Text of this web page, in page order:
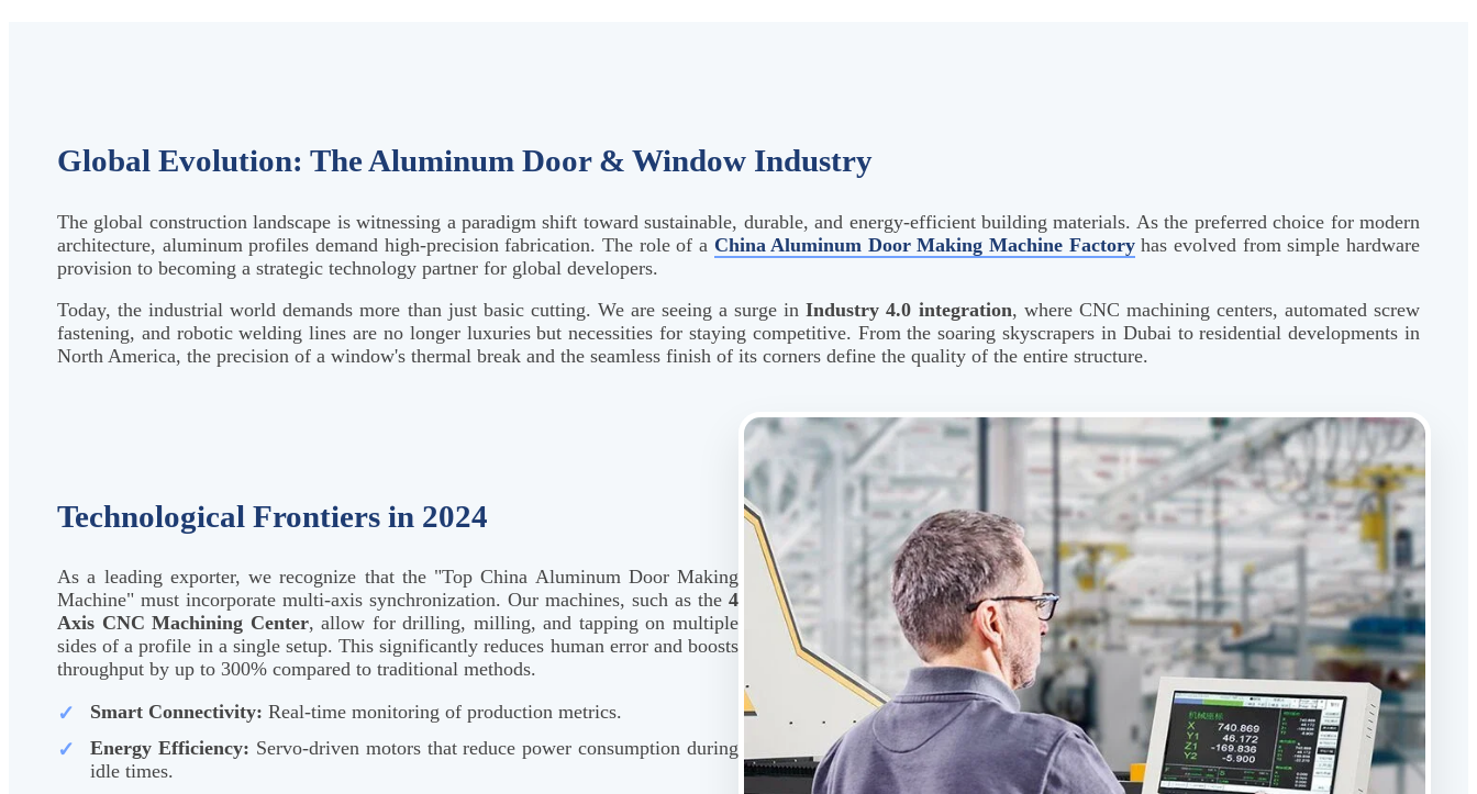
Global Evolution: The Aluminum Door & Window Industry
The global construction landscape is witnessing a paradigm shift toward sustainable, durable, and energy-efficient building materials. As the preferred choice for modern
architecture, aluminum profiles demand high-precision fabrication. The role of a China Aluminum Door Making Machine Factoryhas evolved from simple hardware
provision to becoming a strategic technology partner for global developers.
Today, the industrial world demands more than just basic cutting. We are seeing a surge inIndustry 4.0 integration, where CNC machining centers, automated screw
fastening, and robotic welding lines are no longer luxuries but necessities for staying competitive. From the soaring skyscrapers in Dubai to residential developments in
North America, the precision of a window's thermal break and the seamless finish of its corners define the quality of the entire structure.
Technological Frontiers in 2024
As a leading exporter, we recognize that the "Top China Aluminum Door Making
Machine" must incorporate multi-axis synchronization. Our machines, such as the 4
Axis CNC Machining Center, allow for drilling, milling, and tapping on multiple
sides of a profile in a single setup. This significantly reduces human error and boosts
throughput by up to 300% compared to traditional methods.
Smart Connectivity: Real-time monitoring of production metrics.
Energy Efficiency: Servo-driven motors that reduce power consumption during
idle times.